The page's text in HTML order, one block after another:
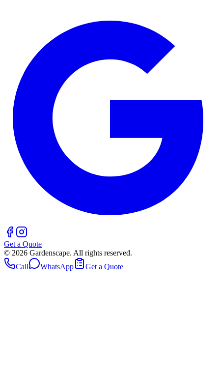
Get a Quote
© 2026 Gardenscape. All rights reserved.
Call
WhatsApp Get a Quote